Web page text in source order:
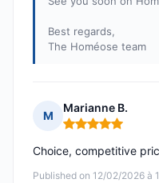
Best regards,
The Homéose team
M
Marianne B.
Rating: 5 out of 5
Published on 12/02/2026 à
Choice, competitive